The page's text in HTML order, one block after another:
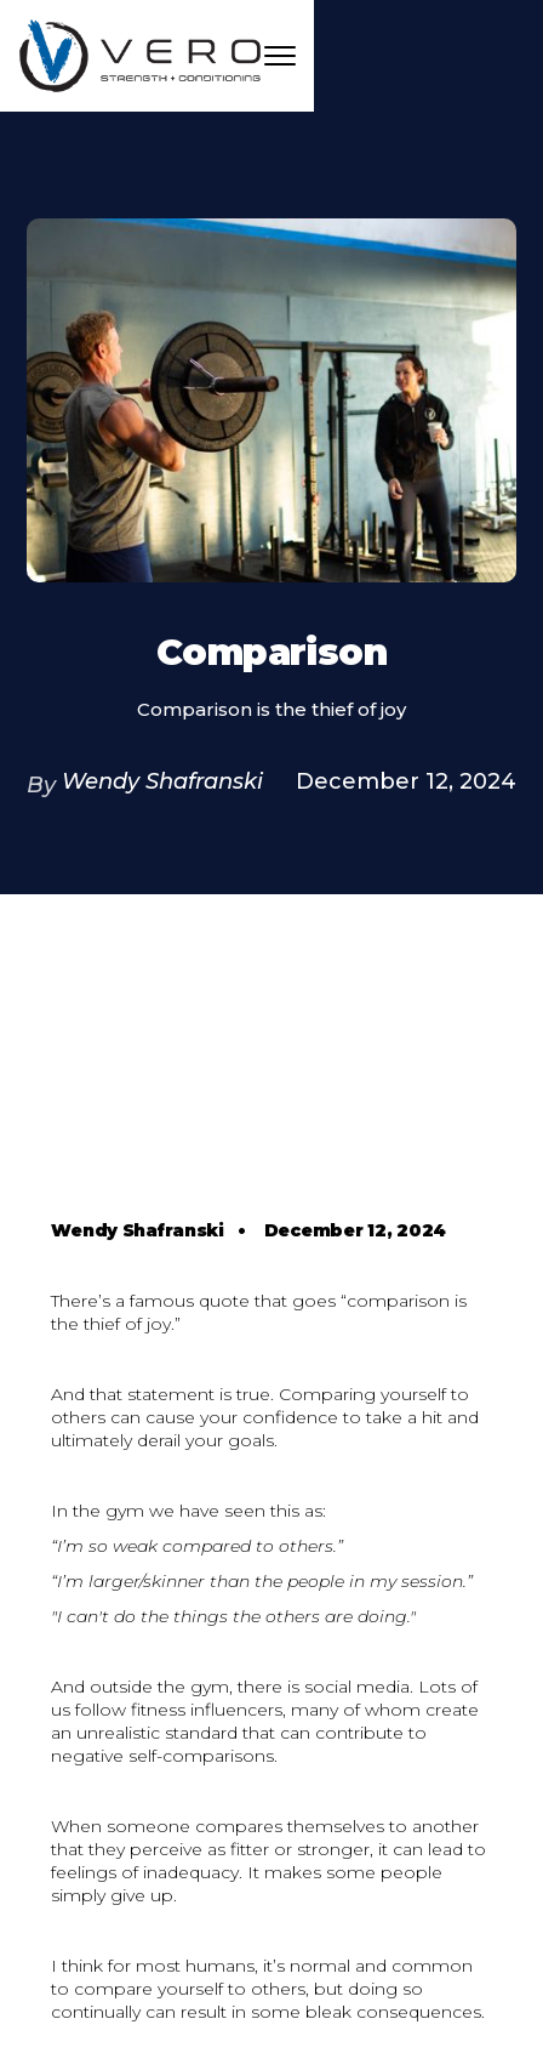
Comparison
Comparison is the thief of joy
By Wendy Shafranski December 12, 2024
Wendy Shafranski• December 12, 2024
There’s a famous quote that goes “comparison is
the thief of joy.”
And that statement is true. Comparing yourself to
others can cause your confidence to take a hit and
ultimately derail your goals.
In the gym we have seen this as:
“I’m so weak compared to others.”
“I’m larger/skinner than the people in my session.”
"I can't do the things the others are doing."
And outside the gym, there is social media. Lots of
us follow fitness influencers, many of whom create
an unrealistic standard that can contribute to
negative self-comparisons.
When someone compares themselves to another
that they perceive as fitter or stronger, it can lead to
feelings of inadequacy. It makes some people
simply give up.
I think for most humans, it’s normal and common
to compare yourself to others, but doing so
continually can result in some bleak consequences.